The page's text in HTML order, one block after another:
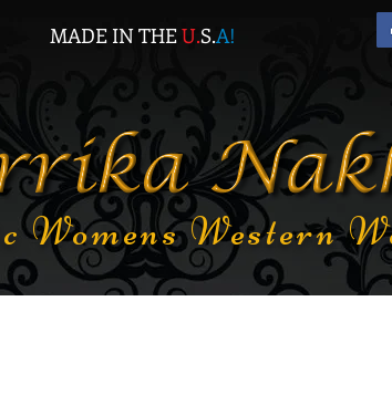
MADE IN THEU.S.A!
Womens Western